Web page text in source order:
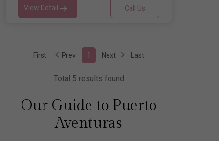
View Detail Call Us
First Prev 1 Next Last
Total 5 results found
Our Guide to Puerto
Aventuras